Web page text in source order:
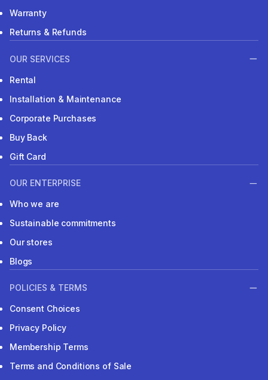
Warranty
Returns & Refunds
OUR SERVICES
Rental
Installation & Maintenance
Corporate Purchases
Buy Back
Gift Card
OUR ENTERPRISE
Who we are
Sustainable commitments
Our stores
Blogs
POLICIES & TERMS
Consent Choices
Privacy Policy
Membership Terms
Terms and Conditions of Sale